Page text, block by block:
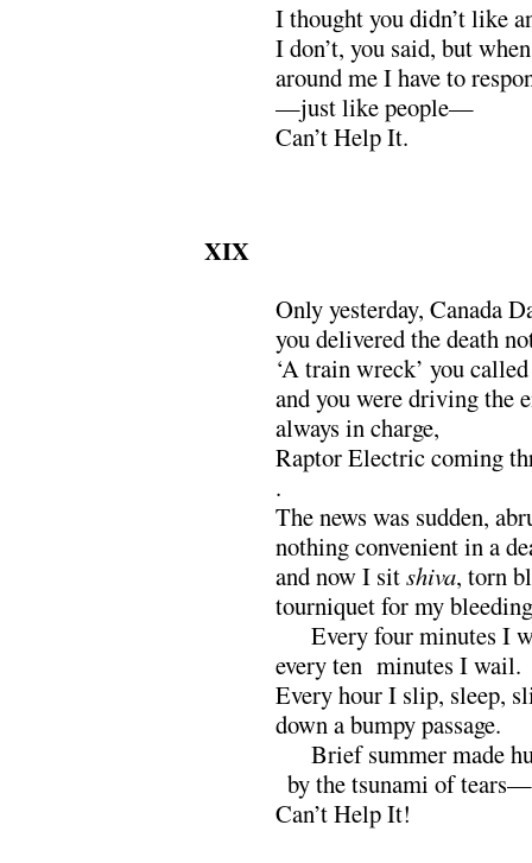
I thought you didn’t like
I don’t, you said, but
around me I have to
—just like people—
Can’t Help It.
XIX
Only yesterday, Canada
you delivered the death
‘A train wreck’ you
and you were driving the
always in charge,
Raptor Electric coming
.
The news was sudden,
nothing convenient in a
and now I sitshiva, torn
tourniquet for my
Every four minutes I
every ten minutes I wail.
Every hour I slip, sleep,
down a bumpy passage.
Brief summer made
by the tsunami of tears—
Can’t Help It!